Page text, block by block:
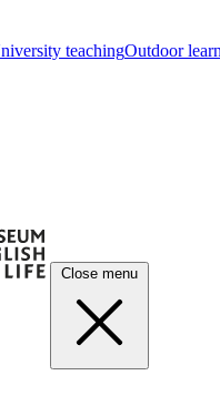
teachingOutdoor
Close menu